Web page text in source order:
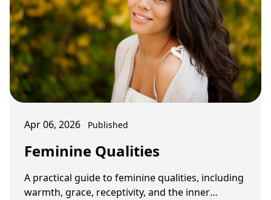
Apr 06, 2026 Published
Feminine Qualities
A practical guide to feminine qualities, including
warmth, grace, receptivity, and the inner